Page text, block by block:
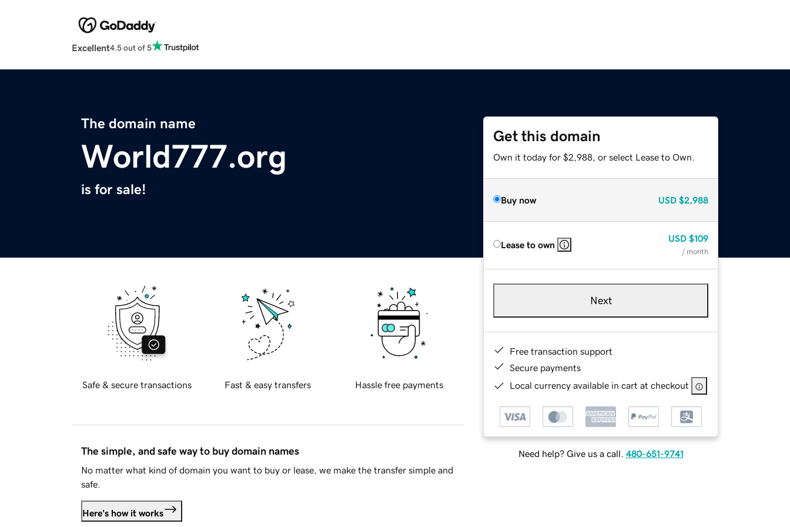
Excellent4.5 out of 5
The domain name
World777.org
is for sale!
Get this domain
Own it today for $2,988, or select Lease to Own.
Buy now USD $2,988
Lease to own
USD $109
/ month
Next
Free transaction support
Secure payments
Local currency available in cart at checkout
Need help? Give us a call. 480-651-9741
Safe & secure transactions Fast & easy transfers Hassle free payments
The simple, and safe way to buy domain names
No matter what kind of domain you want to buy or lease, we make the transfer simple and
safe.
Here's how it works